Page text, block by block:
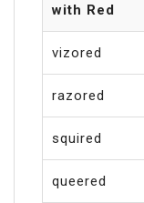
with Red
vizored
razored
squired
queered